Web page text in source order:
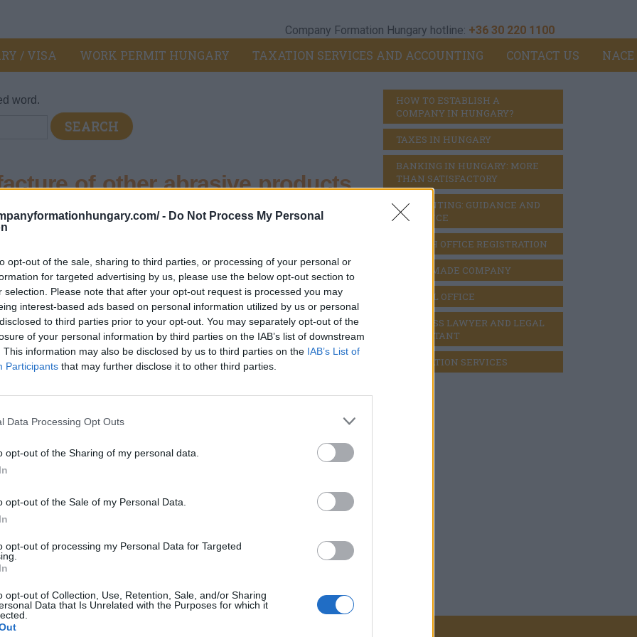
- Do Not Process My Personal
opt-out of the sale, sharing to third parties, or processing of your personal or
for targeted advertising by us, please use the below opt-out section to
selection. Please note that after your opt-out request is processed you may
interest-based ads based on personal information utilized by us or personal
to third parties prior to your opt-out. You may separately opt-out of the
of your personal information by third parties on the IAB’s list of downstream
This information may also be disclosed by us to third parties on the IAB’s List of
Participants that may further disclose it to other third parties.
Data Processing Opt Outs
opt-out of the Sharing of my personal data.
opt-out of the Sale of my Personal Data.
opt-out of processing my Personal Data for Targeted
opt-out of Collection, Use, Retention, Sale, and/or Sharing
Data that Is Unrelated with the Purposes for which it
Company Formation Hungary hotline: +36 30 220 1100
/ VISA WORK PERMIT HUNGARY TAXATION SERVICES AND ACCOUNTING CONTACT US NACE
word.
of other abrasive products
products n.e.c.
forest products
- metallic mineral products.
products n.e.c.
HOW TO ESTABLISH A
COMPANY IN HUNGARY?
TAXES IN HUNGARY
BANKING IN HUNGARY: MORE
THAN SATISFACTORY
ACCOUNTING: GUIDANCE AND
DILIGENCE
BRANCH OFFICE REGISTRATION
READY MADE COMPANY
VIRTUAL OFFICE
BUSINESS LAWYER AND LEGAL
CONSULTANT
LIQUIDATION SERVICES